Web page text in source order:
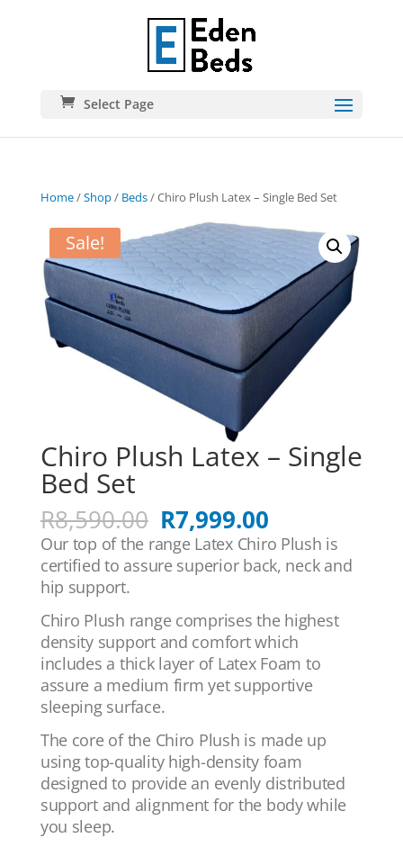
Select Page
Home/Shop/ Beds/ Chiro Plush Latex – Single Bed Set
Sale!
Chiro Plush Latex – Single
Bed Set
R8,590.00 Original
price
was:
R8,590.00.
R7,999.00Current
price
is:
R7,999.00.
Our top of the range Latex Chiro Plush is
certified to assure superior back, neck and
hip support.
Chiro Plush range comprises the highest
density support and comfort which
includes a thick layer of Latex Foam to
assure a medium firm yet supportive
sleeping surface.
The core of the Chiro Plush is made up
using top-quality high-density foam
designed to provide an evenly distributed
support and alignment for the body while
you sleep.